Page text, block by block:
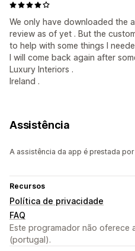
We only have downloaded the
review as of yet . But the
to help with some things I
I will come back again after
Luxury Interiors .
Ireland .
Assistência
A assistência da app é prestada por
Recursos
Política de privacidade
FAQ
Este programador não oferece
(portugal).